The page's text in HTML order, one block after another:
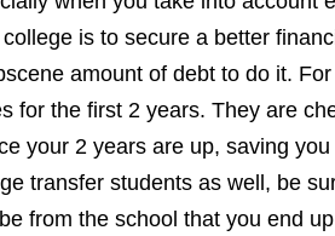
is to secure a better
amount of debt to do it.
the first 2 years. They are
your 2 years are up, saving
transfer students as well, be
from the school that you end